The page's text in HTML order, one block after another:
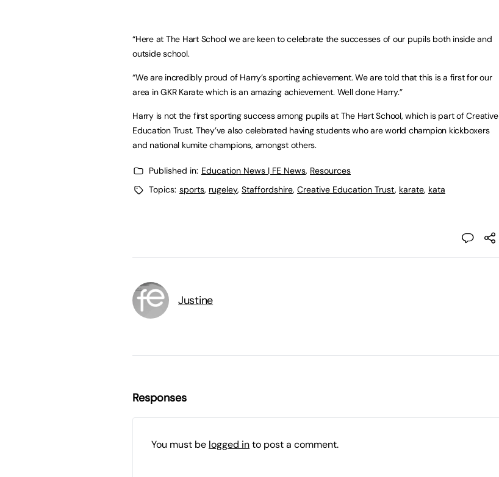
“Here at The Hart School we are keen to celebrate the successes of our pupils both inside and
outside school.
“We are incredibly proud of Harry’s sporting achievement. We are told that this is a first for our
area in GKR Karate which is an amazing achievement. Well done Harry.”
Harry is not the first sporting success among pupils at The Hart School, which is part of Creative
Education Trust. They’ve also celebrated having students who are world champion kickboxers
and national kumite champions, amongst others.
Published in: Education News | FE News, Resources
Topics: sports, rugeley, Staffordshire, Creative Education Trust, karate, kata
Justine
Responses
You must be logged into post a comment.